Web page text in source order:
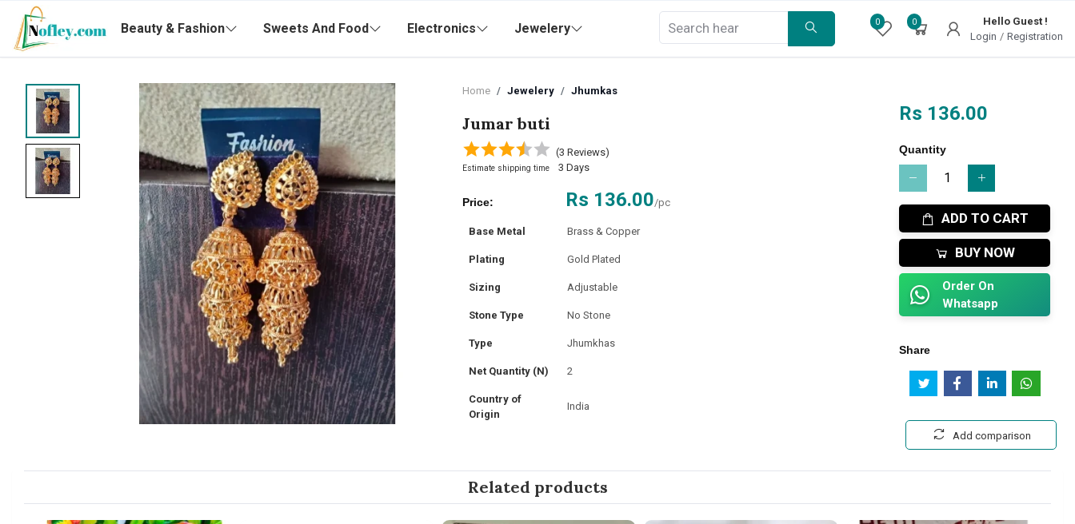
Beauty & Fashion Sweets And Food Electronics Jewelery 0 0
Hello Guest !
Login / Registration
Home Jewelery Jhumkas
Jumar buti
(3 Reviews)
Estimate shipping time 3 Days
Price: Rs 136.00/pc
Base Metal Brass & Copper
Plating Gold Plated
Sizing Adjustable
Stone Type No Stone
Type Jhumkhas
Net Quantity (N) 2
Country of
Origin
India
Rs 136.00
Quantity
ADD TO CART
BUY NOW
Order On
Whatsapp
Share
Add comparison
Related products